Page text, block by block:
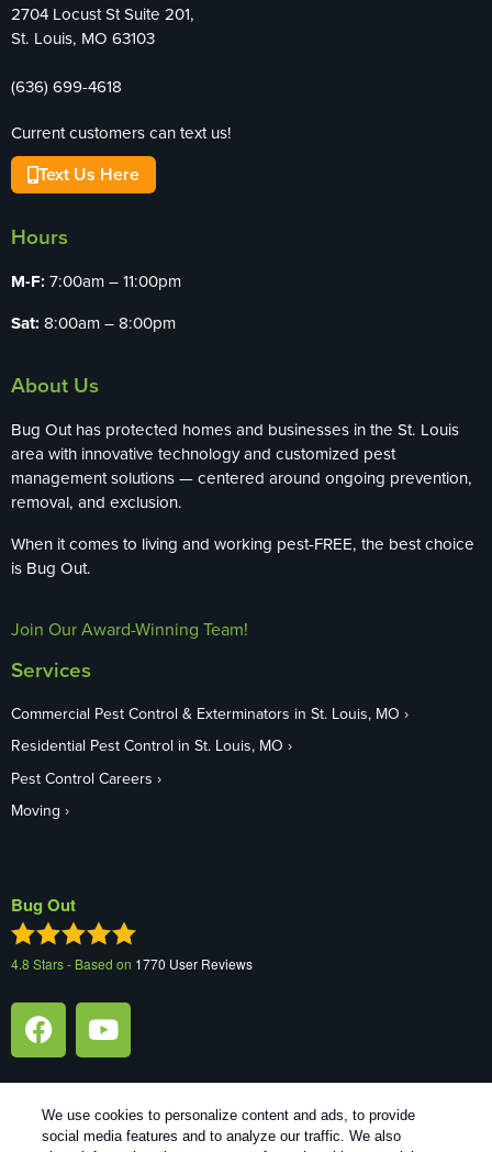
2704 Locust St Suite 201,
St. Louis, MO 63103
(636) 699-4618
Current customers can text us!
Text Us Here
Hours
M-F: 7:00am – 11:00pm
Sat: 8:00am – 8:00pm
About Us
Bug Out has protected homes and businesses in the St. Louis
area with innovative technology and customized pest
management solutions — centered around ongoing prevention,
removal, and exclusion.
When it comes to living and working pest-FREE, the best choice
is Bug Out.
Join Our Award-Winning Team!
Services
Commercial Pest Control & Exterminators in St. Louis, MO
Residential Pest Control in St. Louis, MO
Pest Control Careers
Moving
Bug Out
4.8 Stars - Based on 1770 User Reviews
We use cookies to personalize content and ads, to provide
social media features and to analyze our traffic. We also